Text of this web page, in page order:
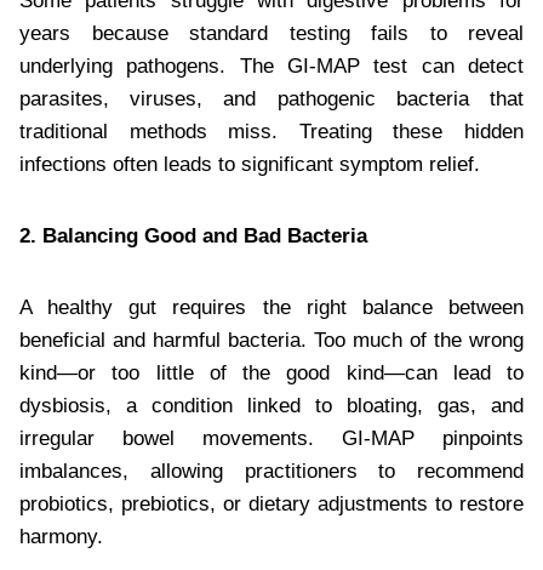
years because standard testing fails to reveal
underlying pathogens. The GI-MAP test can detect
parasites, viruses, and pathogenic bacteria that
traditional methods miss. Treating these hidden
infections often leads to significant symptom relief.
2. Balancing Good and Bad Bacteria
A healthy gut requires the right balance between
beneficial and harmful bacteria. Too much of the wrong
kind—or too little of the good kind—can lead to
dysbiosis, a condition linked to bloating, gas, and
irregular bowel movements. GI-MAP pinpoints
imbalances, allowing practitioners to recommend
probiotics, prebiotics, or dietary adjustments to restore
harmony.